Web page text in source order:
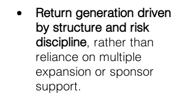
Return generation driven
by structure and risk
discipline, rather than
reliance on multiple
expansion or sponsor
support.